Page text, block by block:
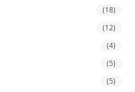
(18)
(12)
(4)
(5)
(5)